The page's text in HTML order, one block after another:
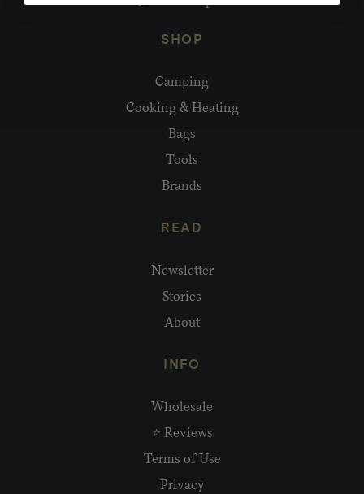
SHOP
Camping
Cooking & Heating
Bags
Tools
Brands
READ
Newsletter
Stories
About
INFO
Wholesale
⭐ Reviews
Terms of Use
Privacy